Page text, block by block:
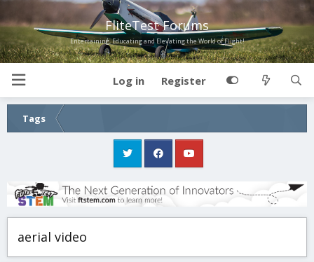
FliteTest Forums
Entertaining, Educating and Elevating the World of Flight!
Log in Register
Tags
aerial video